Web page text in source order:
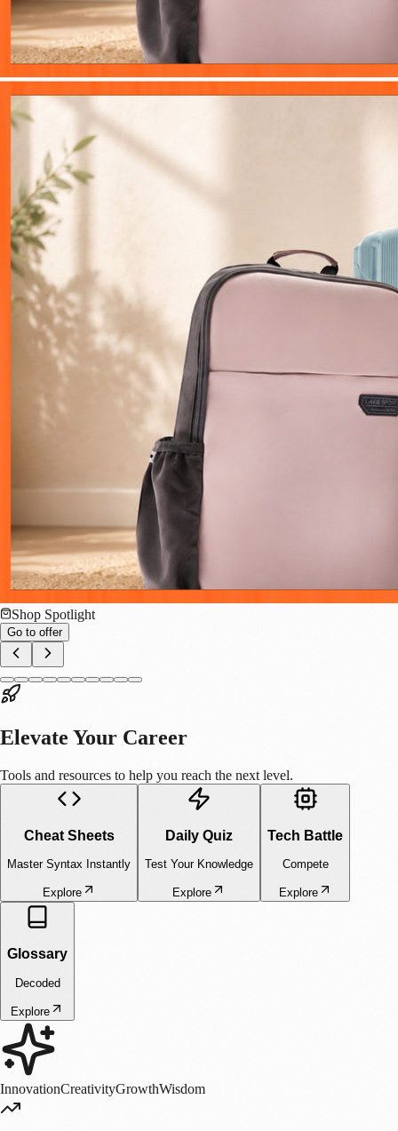
InnovationCreativityGrowth Wisdom
Pulse of the Web
Latest stories from Atharv Gyan
Big Data
DNA Data Storage: How Biology Will Solve the
World's Data Crisis
We are running out of space. Not physical space, but digital space. We
generates approximately 328.77 million terabytes of data. By 2025, the
global "datasphere" is expected to reach 175 zettabytes. From 4K
training models for Generative AI (like BharatGPT), our hunger for
data is wildly outpacing our ability to store it. We are generating data
faster than we can manufacture the hard drives to hold it. Traditional
physical limits in terms of density and durability. They are fragile,
temporary, and resource-heavy. Data centers are becoming massive
energy drains, competing with entire cities for power grids. But nature
solved this problem billions of years ago. Evolution has already
perfected the ultimate storage medium: a microscopic, ultra-dense, and
energy-neutral molecule found in every living cell. Welcome to the
entire internet in a shoebox. What is DNA Data Storage? At its core,
into the biological building blocks of DNA. It is a bridge between the
digital world of silicon and the biological world of carbon. Computer
code uses Binary: 0 and 1 DNA uses Quaternary base pairs
(Nucleotides): A (Adenine) C (Cytosine) G (Guanine) T (Thymine)
The Workflow: From Bits to Atoms The process isn't as simple as just
"injecting" data. It involves a sophisticated pipeline of chemical
engineering and computer science: Encoding: Scientists map binary
code to biological bases. A simple mapping might be 00 -> A, 01 -> C,
10 -> G, 11 -> T. However, simply mapping bits isn't enough;